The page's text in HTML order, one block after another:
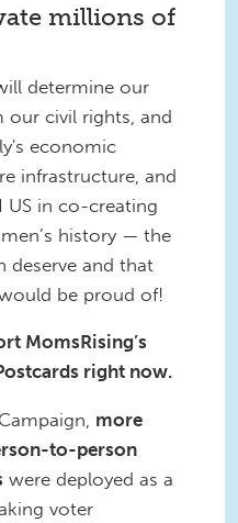
millions of
determine our
our civil rights, and
economic
infrastructure, and
US in co-creating
history — the
deserve and that
be proud of!
MomsRising’s
right now.
more
to-person
were deployed as a
voter